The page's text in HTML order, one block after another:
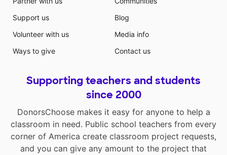
Support us
Volunteer with us
Ways to give
Blog
Media info
Contact us
Supporting teachers and students
since 2000
DonorsChoose makes it easy for anyone to help a
classroom in need. Public school teachers from every
corner of America create classroom project requests,
and you can give any amount to the project that